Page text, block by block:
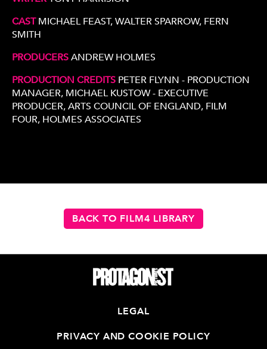
CASTMICHAEL FEAST, WALTER SPARROW, FERN
SMITH
PRODUCERSANDREW HOLMES
PRODUCTION CREDITS PETER FLYNN - PRODUCTION
MANAGER, MICHAEL KUSTOW - EXECUTIVE
PRODUCER, ARTS COUNCIL OF ENGLAND, FILM
FOUR, HOLMES ASSOCIATES
BACK TO FILM4 LIBRARY
LEGAL
PRIVACY AND COOKIE POLICY